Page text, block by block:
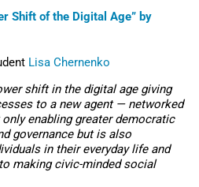
Shift of the Digital Age” by
Lisa Chernenko
shift in the digital age giving
to a new agent — networked
enabling greater democratic
governance but is also
in their everyday life and
making civic-minded social